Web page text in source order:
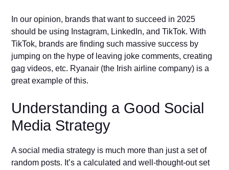
In our opinion, brands that want to succeed in 2025
should be using Instagram, LinkedIn, and TikTok. With
TikTok, brands are finding such massive success by
jumping on the hype of leaving joke comments, creating
gag videos, etc. Ryanair (the Irish airline company) is a
great example of this.
Understanding a Good Social
Media Strategy
A social media strategy is much more than just a set of
random posts. It’s a calculated and well-thought-out set